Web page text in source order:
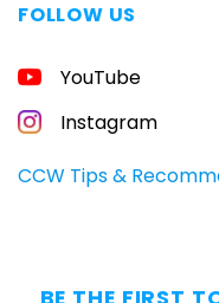
FOLLOW US
YouTube
Instagram
CCW Tips &
GUIDE
CONCEALED
CARRIERS
Carry
Without